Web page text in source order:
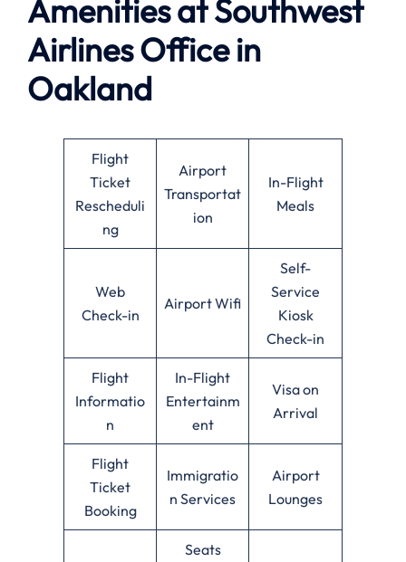
Amenities at Southwest
AirlinesOffice in
Oakland
Flight
Ticket
Rescheduli
ng
Airport
Transportat
ion
In-Flight
Meals
Web
Check-in
Airport Wifi
Self-
Service
Kiosk
Check-in
Flight
Informatio
n
In-Flight
Entertainm
ent
Visa on
Arrival
Flight
Ticket
Booking
Immigratio
n Services
Airport
Lounges
Seats